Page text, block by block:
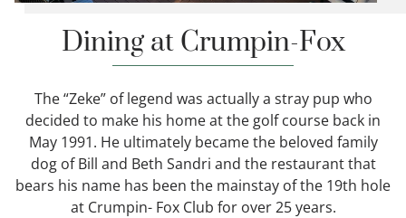
Dining at Crumpin-Fox
The “Zeke” of legend was actually a stray pup who
decided to make his home at the golf course back in
May 1991. He ultimately became the beloved family
dog of Bill and Beth Sandri and the restaurant that
bears his name has been the mainstay of the 19th hole
at Crumpin- Fox Club for over 25 years.